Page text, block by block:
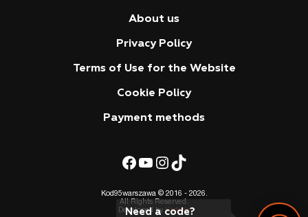
Kod95warszawa © 2016 - 2026 .
All Rights Reserved.
Developed by Kadmix
About us
Privacy Policy
Terms of Use for the Website
Cookie Policy
Payment methods
Need a code?